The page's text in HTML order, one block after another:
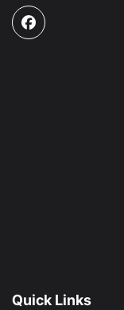
Facebook
Quick Links